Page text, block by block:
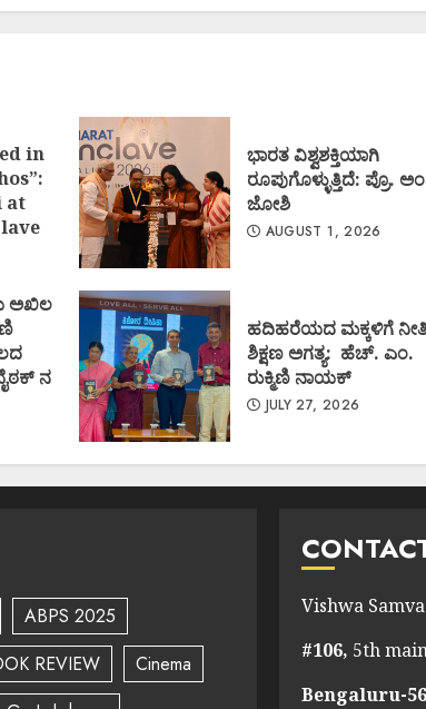
in
at
ಭಾರತ ವಿಶ್ವಶಕ್ತಿಯಾಗಿ
ರೂಪುಗೊಳ್ಳುತ್ತಿದೆ: ಪ್ರೊ.
ಜೋಶಿ
AUGUST 1, 2026
ಅಖಿಲ
ನ
ಹದಿಹರೆಯದ ಮಕ್ಕಳಿಗೆ
ಶಿಕ್ಷಣ ಅಗತ್ಯ: ಹೆಚ್. ಎಂ.
ರುಕ್ಮಿಣಿ ನಾಯಕ್
JULY 27, 2026
ABPS 2025
REVIEW
Cinema
Vishwa
#106, 5th
Bengaluru-